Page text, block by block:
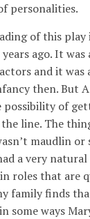
personalities.
of this play
ago. It
and it was
then. But
possibility of
line. The
maudlin
a very natural
roles that are
family finds
some ways